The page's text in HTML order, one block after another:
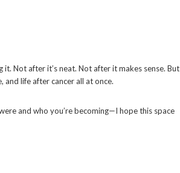
Not after it’s neat. Not after it makes sense. But
life after cancer all at once.
and who you’re becoming—I hope this space